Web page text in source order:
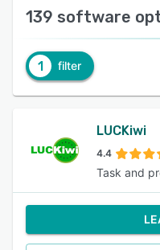
139 software
1 filter
LUCKiwi
4.4
Task and